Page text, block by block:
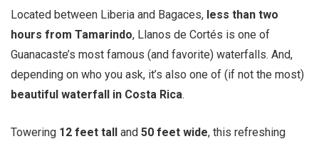
Located between Liberia and Bagaces, less than two
hours from Tamarindo, Llanos de Cortés is one of
Guanacaste’s most famous (and favorite) waterfalls. And,
depending on who you ask, it’s also one of (if not the most)
beautiful waterfall in Costa Rica.
Towering 12 feet tall and 50 feet wide, this refreshing